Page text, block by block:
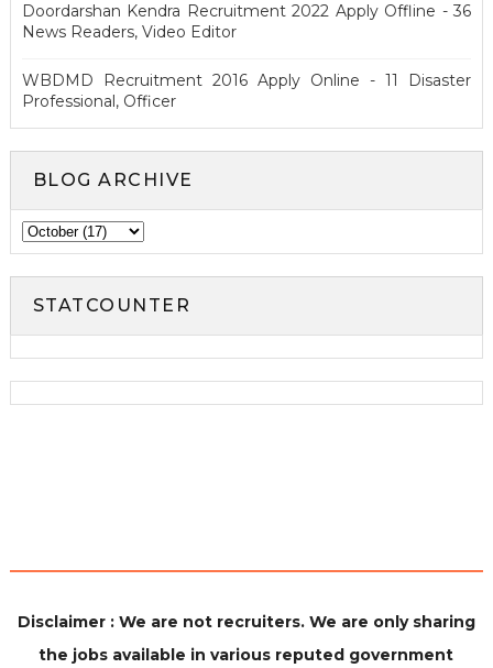
Doordarshan Kendra Recruitment 2022 Apply Offline - 36
News Readers, Video Editor
WBDMD Recruitment 2016 Apply Online - 11 Disaster
Professional, Officer
BLOG ARCHIVE
STATCOUNTER
Disclaimer : We are not recruiters. We are only sharing
the jobs available in various reputed government